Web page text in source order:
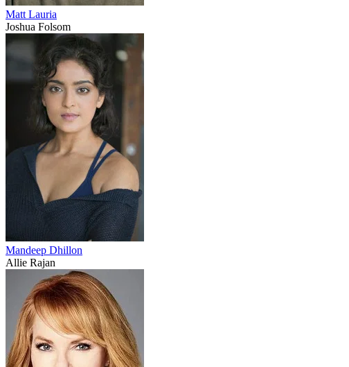
Matt Lauria
Joshua Folsom
Mandeep Dhillon
Allie Rajan